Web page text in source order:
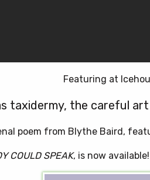
Featuring at
taxidermy, the careful
poem from Blythe Baird,
COULD SPEAK, is now available!